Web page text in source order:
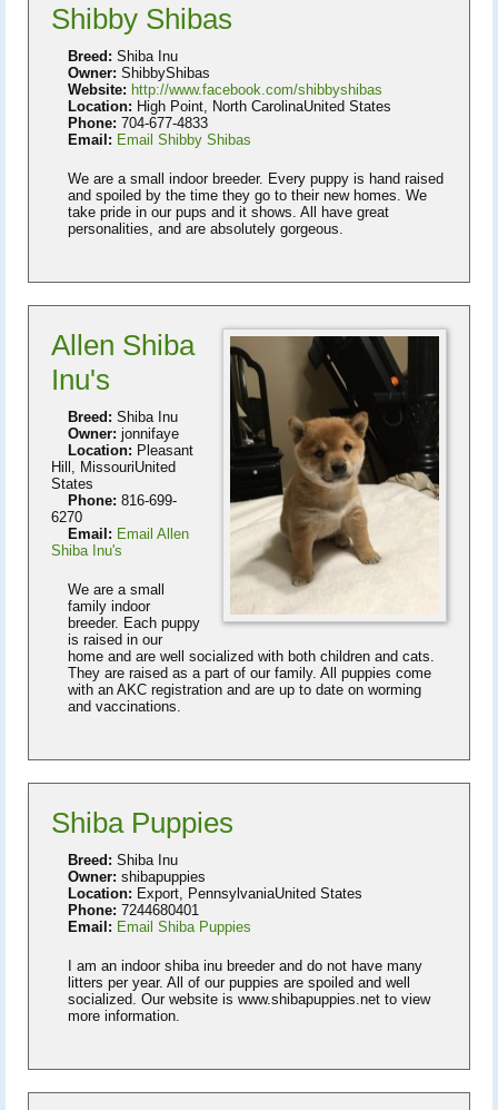
Shibby Shibas
Breed: Shiba Inu
Owner: ShibbyShibas
Website: http://www.facebook.com/shibbyshibas
Location: High Point, North CarolinaUnited States
Phone: 704-677-4833
Email: Email Shibby Shibas
We are a small indoor breeder. Every puppy is hand raised
and spoiled by the time they go to their new homes. We
take pride in our pups and it shows. All have great
personalities, and are absolutely gorgeous.
Allen Shiba
Inu's
Breed: Shiba Inu
Owner: jonnifaye
Location: Pleasant
Hill, MissouriUnited
States
Phone: 816-699-
6270
Email: Email Allen
Shiba Inu's
We are a small
family indoor
breeder. Each puppy
is raised in our
home and are well socialized with both children and cats.
They are raised as a part of our family. All puppies come
with an AKC registration and are up to date on worming
and vaccinations.
Shiba Puppies
Breed: Shiba Inu
Owner: shibapuppies
Location: Export, PennsylvaniaUnited States
Phone: 7244680401
Email: Email Shiba Puppies
I am an indoor shiba inu breeder and do not have many
litters per year. All of our puppies are spoiled and well
socialized. Our website is www.shibapuppies.net to view
more information.